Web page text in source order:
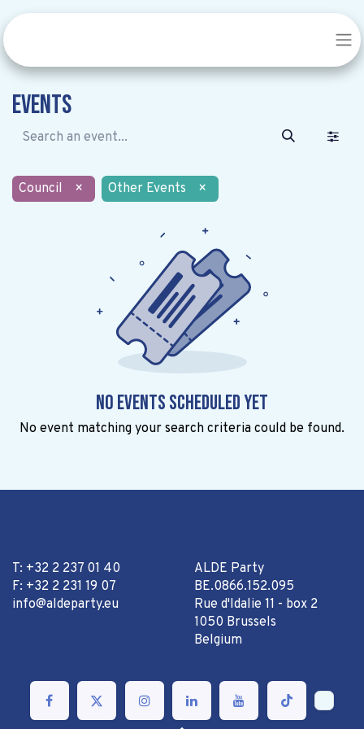
Events
Council × Other Events ×
No events scheduled yet
No event matching your search criteria could be found.
T: +32 2 237 01 40
F: +32 2 231 19 07
info@aldeparty.eu
ALDE Party
BE.0866.152.095
Rue d'Idalie 11 - box 2
1050 Brussels
Belgium